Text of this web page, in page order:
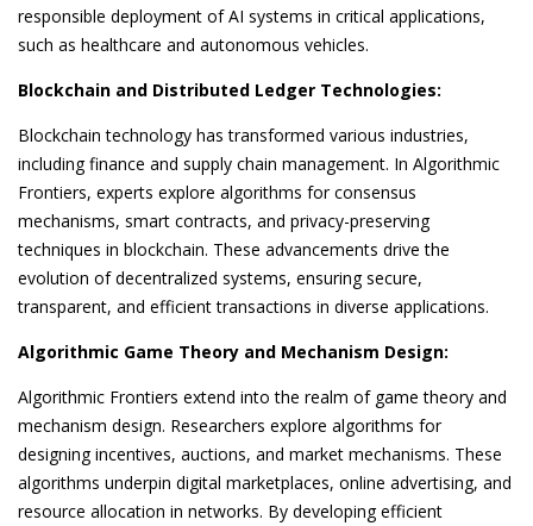
responsible deployment of AI systems in critical applications,
such as healthcare and autonomous vehicles.
Blockchain and Distributed Ledger Technologies:
Blockchain technology has transformed various industries,
including finance and supply chain management. In Algorithmic
Frontiers, experts explore algorithms for consensus
mechanisms, smart contracts, and privacy-preserving
techniques in blockchain. These advancements drive the
evolution of decentralized systems, ensuring secure,
transparent, and efficient transactions in diverse applications.
Algorithmic Game Theory and Mechanism Design:
Algorithmic Frontiers extend into the realm of game theory and
mechanism design. Researchers explore algorithms for
designing incentives, auctions, and market mechanisms. These
algorithms underpin digital marketplaces, online advertising, and
resource allocation in networks. By developing efficient